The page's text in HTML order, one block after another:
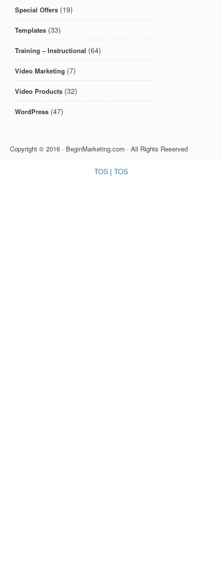
Special Offers (19)
Templates (33)
Training – Instructional (64)
Video Marketing (7)
Video Products (32)
WordPress (47)
Copyright © 2016 · BeginMarketing.com · All Rights Reserved
TOS | TOS